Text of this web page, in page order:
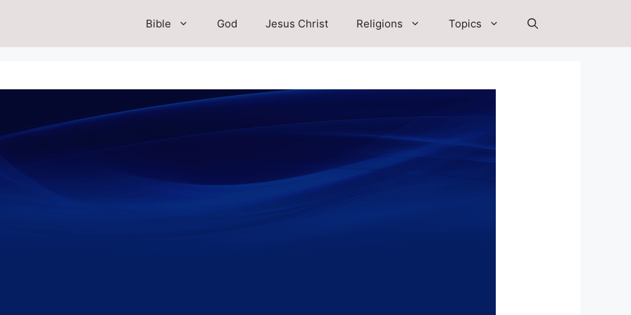
Bible God Jesus Christ Religions Topics